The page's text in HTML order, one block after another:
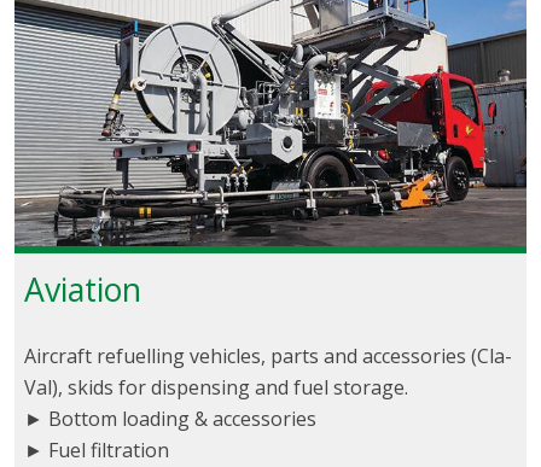
Aviation
Aircraft refuelling vehicles, parts and accessories (Cla-
Val), skids for dispensing and fuel storage.
► Bottom loading & accessories
► Fuel filtration